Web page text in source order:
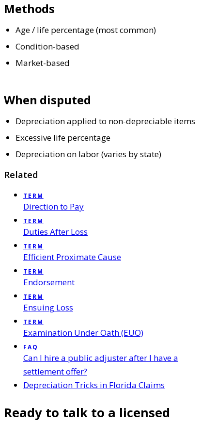
Methods
Age / life percentage (most common)
Condition-based
Market-based
When disputed
Depreciation applied to non-depreciable items
Excessive life percentage
Depreciation on labor (varies by state)
Related
TERM
Direction to Pay
TERM
Duties After Loss
TERM
Efficient Proximate Cause
TERM
Endorsement
TERM
Ensuing Loss
TERM
Examination Under Oath (EUO)
FAQ
Can I hire a public adjuster after I have a
settlement offer?
Depreciation Tricks in Florida Claims
Ready to talk to a licensed